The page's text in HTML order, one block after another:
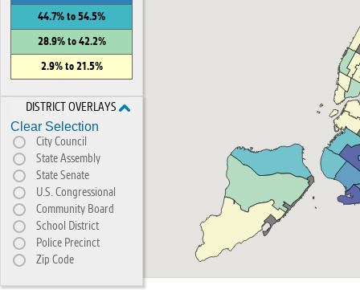
44.7% to 54.5%
28.9% to 42.2%
2.9% to 21.5%
DISTRICT OVERLAYS
Clear Selection
City Council
State Assembly
State Senate
U.S. Congressional
Community Board
School District
Police Precinct
Zip Code